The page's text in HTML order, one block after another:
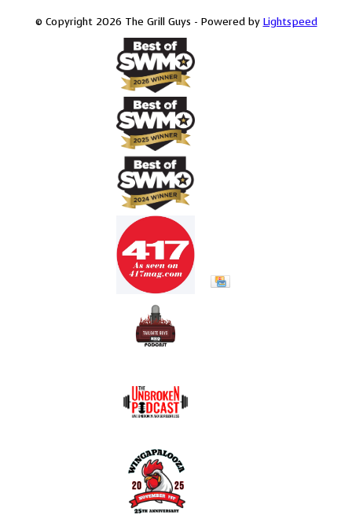
© Copyright 2026 The Grill Guys - Powered by Lightspeed